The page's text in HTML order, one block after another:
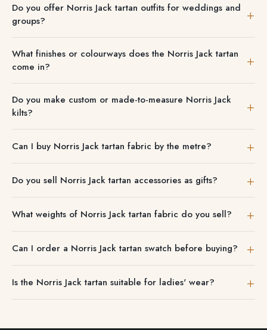
Do you offer Norris Jack tartan outfits for weddings and
groups?
groups in Norris Jack tartan, with discounts on group
What finishes or colourways does the Norris Jack tartan
come in?
comes in Modern, Ancient, Weathered and Dress finishes.
Do you make custom or made-to-measure Norris Jack
kilts?
8-yard heavyweight versions, and handle group and event
orders too. Start with ourmade-to-measure 5-yard kilt,
woven in your chosen tartan.
Can I buy Norris Jack tartan fabric by the metre?
in several weights, and request a swatch first if you want
to confirm the shade.
Do you sell Norris Jack tartan accessories as gifts?
sashes — are ideal gifts.
What weights of Norris Jack tartan fabric do you sell?
medium-heavyweight acrylic weave — easy to care for
and suited to kilts, skirts and accessories alike.
Can I order a Norris Jack tartan swatch before buying?
Norris Jack colour and weight before placing a full order.
To compare the Norris Jack Ancient tartan with other setts,
Is the Norris Jack tartan suitable for ladies' wear?